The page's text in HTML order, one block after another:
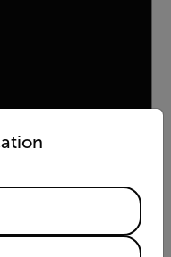
from the